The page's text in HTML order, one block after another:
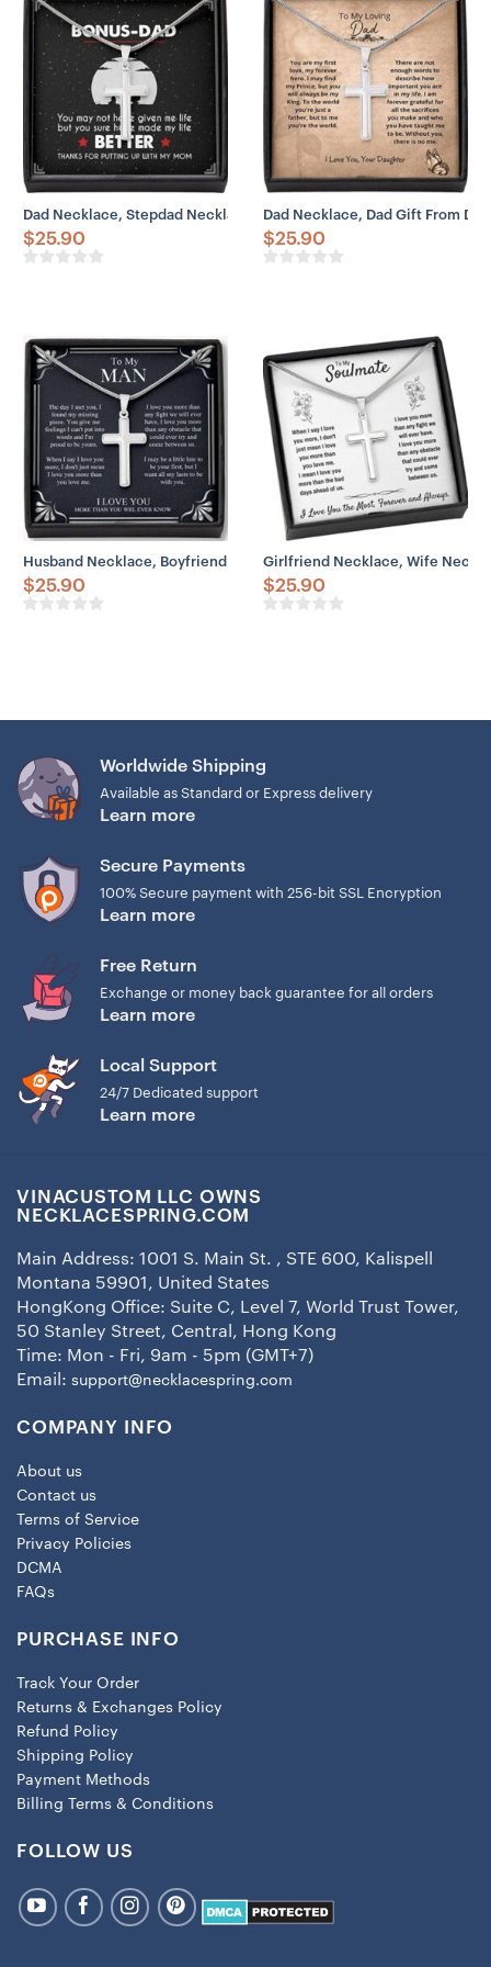
Dad Necklace, Stepdad Necklace, To Bonus Dad Necklace Life
$25.90
Dad Necklace, Dad Gift From
$25.90
Husband Necklace, Boyfriend Necklace, Father Day Husband
$25.90
Girlfriend Necklace, Wife
$25.90
– Adjustable snake chain (18″ – 22″)
– Lobster clasp closure
– Height: 1.3″ (33.5mm)
– Width: 0.8″ (19mm)
Worldwide Shipping
Available as Standard or Express delivery
Learn more
Secure Payments
100% Secure payment with 256-bit SSL Encryption
Learn more
Free Return
Exchange or money back guarantee for all orders
Learn more
Local Support
24/7 Dedicated support
Learn more
VINACUSTOM LLC OWNS
NECKLACESPRING.COM
Main Address: 1001 S. Main St. , STE 600, Kalispell
Montana 59901, United States
HongKong Office: Suite C, Level 7, World Trust Tower,
50 Stanley Street, Central, Hong Kong
Time: Mon - Fri, 9am - 5pm (GMT+7)
Email: support@necklacespring.com
COMPANY INFO
About us
Contact us
Terms of Service
Privacy Policies
DCMA
FAQs
PURCHASE INFO
Track Your Order
Returns & Exchanges Policy
Refund Policy
Shipping Policy
Payment Methods
Billing Terms & Conditions
FOLLOW US